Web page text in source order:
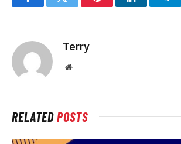
FacebookTwitter PinterestLinkedIn
Terry
Website
RELATEDPOSTS